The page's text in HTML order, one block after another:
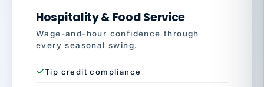
Hospitality & Food Service
Wage-and-hour confidence through
every seasonal swing.
Tip credit compliance